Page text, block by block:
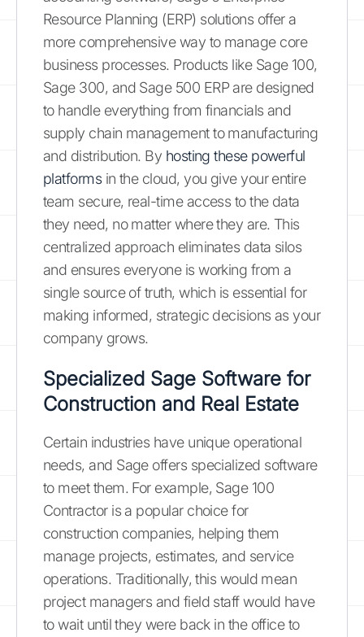
Resource Planning (ERP) solutions offer a
more comprehensive way to manage core
business processes. Products like Sage 100,
Sage 300, and Sage 500 ERP are designed
to handle everything from financials and
supply chain management to manufacturing
and distribution. By hosting these powerful
platformsin the cloud, you give your entire
team secure, real-time access to the data
they need, no matter where they are. This
centralized approach eliminates data silos
and ensures everyone is working from a
single source of truth, which is essential for
making informed, strategic decisions as your
company grows.
Specialized Sage Software for
Construction and Real Estate
Certain industries have unique operational
needs, and Sage offers specialized software
to meet them. For example, Sage 100
Contractor is a popular choice for
construction companies, helping them
manage projects, estimates, and service
operations. Traditionally, this would mean
project managers and field staff would have
to wait until they were back in the office to